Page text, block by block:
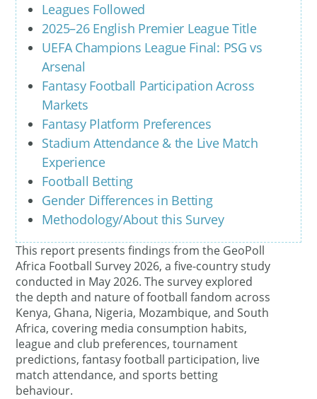
Leagues Followed
2025–26 English Premier League Title
UEFA Champions League Final: PSG vs
Arsenal
Fantasy Football Participation Across
Markets
Fantasy Platform Preferences
Stadium Attendance & the Live Match
Experience
Football Betting
Gender Differences in Betting
Methodology/About this Survey
This report presents findings from the GeoPoll
Africa Football Survey 2026, a five-country study
conducted in May 2026. The survey explored
the depth and nature of football fandom across
Kenya, Ghana, Nigeria, Mozambique, and South
Africa, covering media consumption habits,
league and club preferences, tournament
predictions, fantasy football participation, live
match attendance, and sports betting
behaviour.